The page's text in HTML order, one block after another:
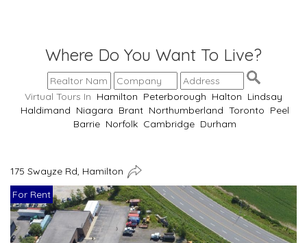
Where Do You Want To Live?
Virtual Tours In Hamilton Peterborough Halton Lindsay
Haldimand Niagara Brant Northumberland Toronto Peel
Barrie Norfolk Cambridge Durham
175 Swayze Rd, Hamilton
For Rent